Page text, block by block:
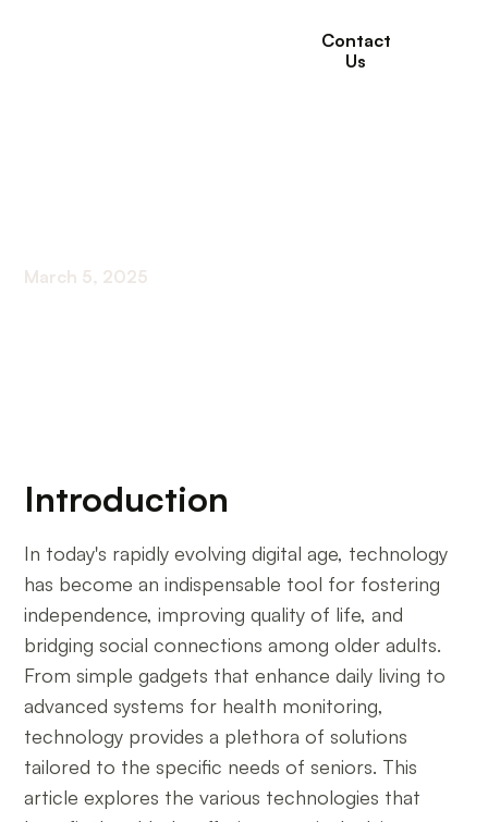
Contact
Us
March 5, 2025
Introduction
In today's rapidly evolving digital age, technology
has become an indispensable tool for fostering
independence, improving quality of life, and
bridging social connections among older adults.
From simple gadgets that enhance daily living to
advanced systems for health monitoring,
technology provides a plethora of solutions
tailored to the specific needs of seniors. This
article explores the various technologies that